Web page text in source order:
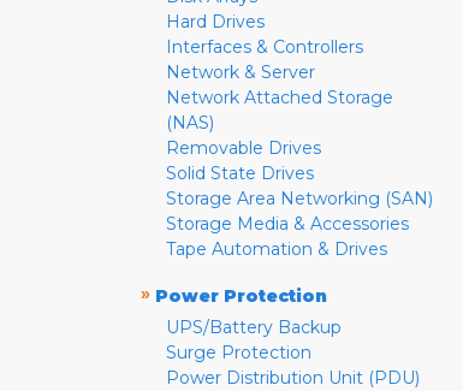
Hard Drives
Interfaces & Controllers
Network & Server
Network Attached Storage
(NAS)
Removable Drives
Solid State Drives
Storage Area Networking (SAN)
Storage Media & Accessories
Tape Automation & Drives
» Power Protection
UPS/Battery Backup
Surge Protection
Power Distribution Unit (PDU)